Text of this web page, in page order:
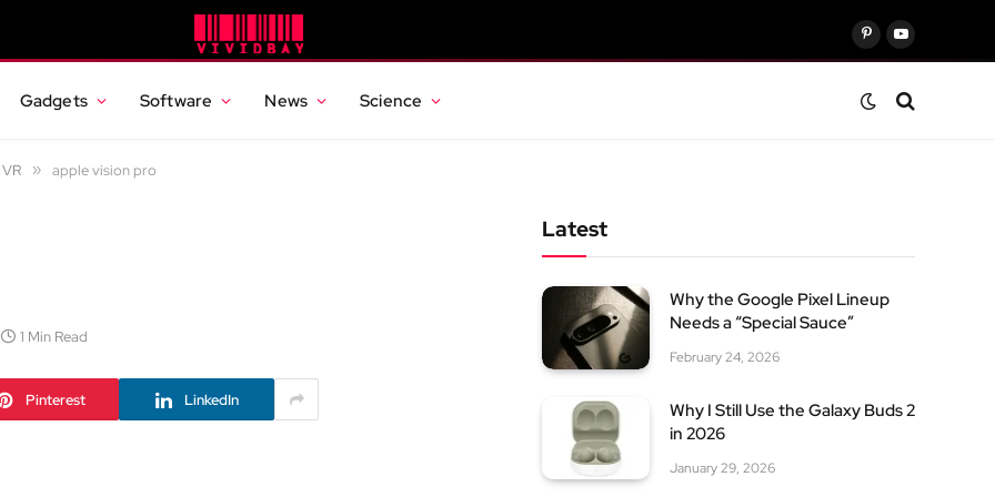
PinterestYouTube
Gadgets Software News Science
» apple vision pro
1 Min Read
Pinterest LinkedIn
Latest
Why the Google Pixel Lineup
Needs a “Special Sauce”
February 24, 2026
Why I Still Use the Galaxy Buds 2
in 2026
January 29, 2026